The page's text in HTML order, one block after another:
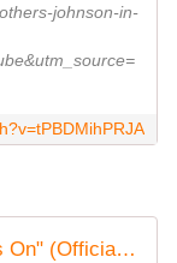
johnson-in-
The Whispers - "And The Beat Goes On" (Official Video)